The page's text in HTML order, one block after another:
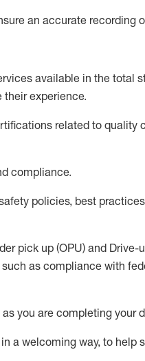
an accurate recording
available in the total
their experience.
related to quality
compliance.
policies, best
pick up (OPU) and Drive-
as compliance with
you are completing your
a welcoming way, to help